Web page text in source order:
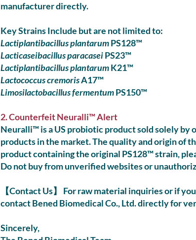
manufacturer directly.
Key Strains Include but are not limited to:
Lactiplantibacillus plantarumPS128™
Lacticaseibacillus paracaseiPS23™
Lactiplantibacillus plantarumK21™
Lactococcus cremorisA17™
Limosilactobacillus fermentumPS150™
2. Counterfeit Neuralli™ Alert
Neuralli™ is a US probiotic product sold solely
products in the market. The quality and origin of
product containing the original PS128™ strain,
Do not buy from unverified websites or
【Contact Us】 For raw material inquiries or if
contact Bened Biomedical Co., Ltd. directly for
Sincerely,